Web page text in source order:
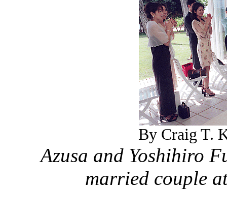
By Craig T.
Azusa and Yoshihiro
married couple